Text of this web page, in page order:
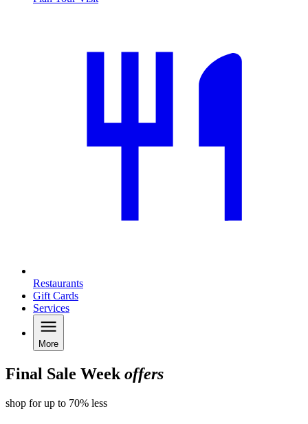
Restaurants
Gift Cards
Services
More
Final Sale Weekoffers
shop for up to 70% less